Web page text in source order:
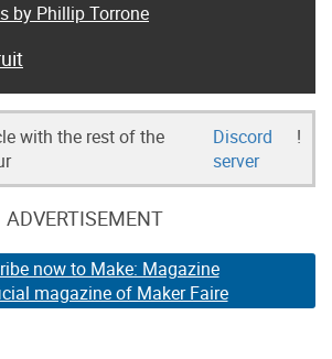
by Phillip Torrone
with the rest of the
Discord
server
!
ADVERTISEMENT
now to Make: Magazine
magazine of Maker Faire